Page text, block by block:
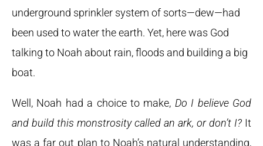
underground sprinkler system of sorts—dew—had
been used to water the earth. Yet, here was God
talking to Noah about rain, floods and building a big
boat.
Well, Noah had a choice to make, Do I believe God
and build this monstrosity called an ark, or don’t I? It
was a far out plan to Noah’s natural understanding,